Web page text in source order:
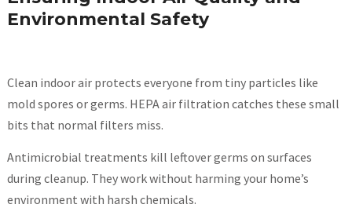
Environmental Safety
Clean indoor air protects everyone from tiny particles like
mold spores or germs. HEPA air filtration catches these small
bits that normal filters miss.
Antimicrobial treatments kill leftover germs on surfaces
during cleanup. They work without harming your home’s
environment with harsh chemicals.